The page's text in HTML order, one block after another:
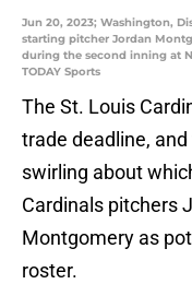
Jun 20, 2023; Washington,
starting pitcher Jordan
during the second inning at
TODAY Sports
The St. Louis
trade deadline,
swirling about
Cardinals pitchers
Montgomery as
roster.